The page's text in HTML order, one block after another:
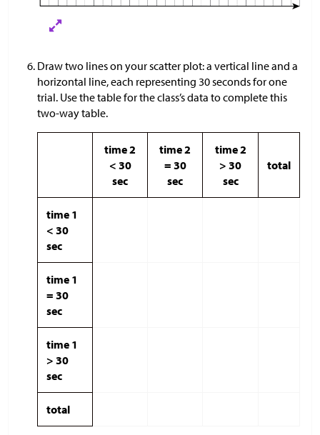
Draw two lines on your scatter plot: a vertical line and a
horizontal line, each representing 30 seconds for one
trial. Use the table for the class’s data to complete this
two-way table.
time 2
< 30
sec
time 2
= 30
sec
time 2
> 30
sec
total
time 1
< 30
sec
time 1
= 30
sec
time 1
> 30
sec
total